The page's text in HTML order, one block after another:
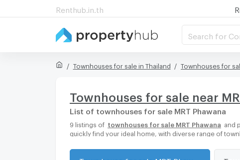
Renthub.in.th
Search for
Townhouses for sale in Thailand Townhouses for
Townhouses for sale near
List of townhouses for sale MRT Phawana
9 listings of townhouses for sale MRT Phawana
and
quickly find your ideal home, with diverse range of